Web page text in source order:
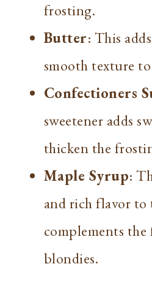
frosting.
Butter: This
smooth texture
Confectioners
sweetener adds
thicken the
Maple Syrup:
and rich flavor
complements
blondies.